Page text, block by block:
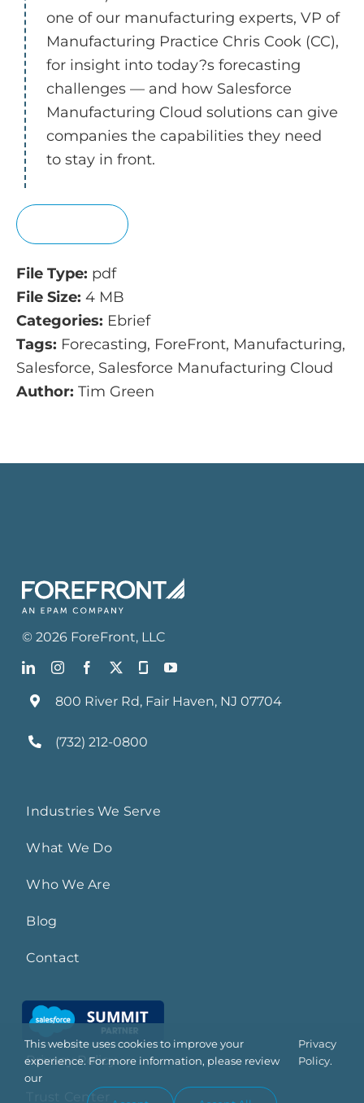
one of our manufacturing experts, VP of
Manufacturing Practice Chris Cook (CC),
for insight into today?s forecasting
challenges — and how Salesforce
Manufacturing Cloud solutions can give
companies the capabilities they need
to stay in front.
File Type: pdf
File Size: 4 MB
Categories: Ebrief
Tags: Forecasting, ForeFront, Manufacturing,
Salesforce, Salesforce Manufacturing Cloud
Author: Tim Green
©2026 ForeFront, LLC
800 River Rd, Fair Haven, NJ 07704
(732) 212-0800
Industries We Serve
What We Do
Who We Are
Blog
Contact
Privacy Policy
Trust Center
This website uses cookies to improve your
experience. For more information, please review
our
Privacy
Policy.